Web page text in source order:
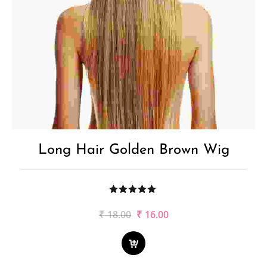
Long Hair Golden Brown Wig
₹ 18.00 Original
price
was:
₹18.00.
₹ 16.00Current